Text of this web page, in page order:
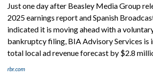
Just one day after Beasley Media Group
2025 earnings report and Spanish
indicated it is moving ahead with a
bankruptcy filing, BIA Advisory Services is
total local ad revenue forecast by $2.8
rbr.com